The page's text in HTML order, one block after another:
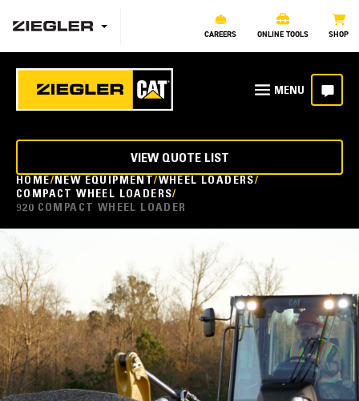
CAREERS ONLINE TOOLS SHOP
HOME NEW EQUIPMENT WHEEL LOADERS
COMPACT WHEEL LOADERS
920 COMPACT WHEEL LOADER
VIEW QUOTE LIST